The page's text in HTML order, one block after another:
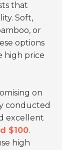
that
Soft,
or
options
high price
on
conducted
excellent
$100.
high